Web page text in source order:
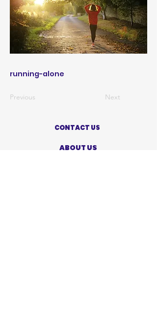
running-alone
Previous Next
CONTACT US
ABOUT US